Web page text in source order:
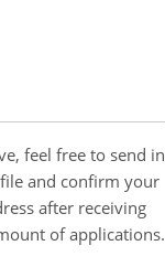
feel free to send in
and confirm your
after receiving
of applications.